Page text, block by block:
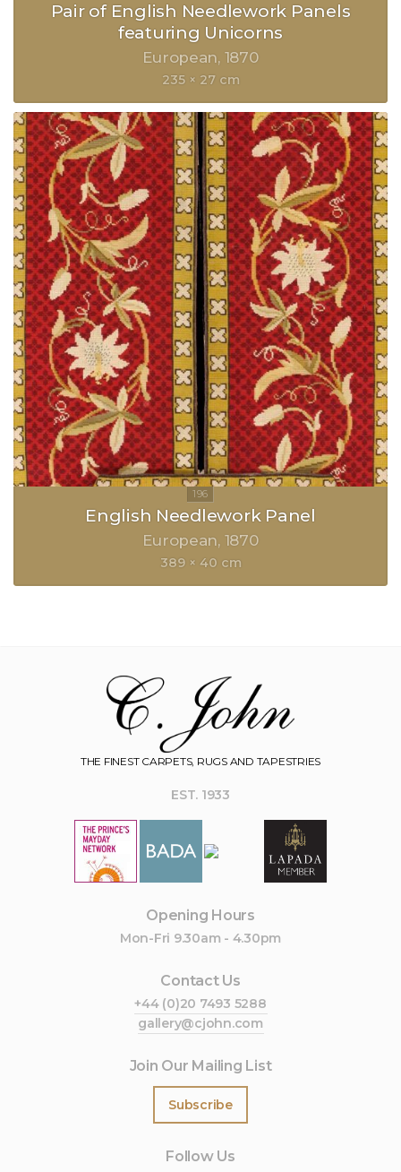
Pair of English Needlework Panels
featuring Unicorns
European 1870
235 × 27 cm
English Needlework Panel
European 1870
389 × 40 cm
THE FINEST CARPETS, RUGS AND TAPESTRIES
EST. 1933
Opening Hours
Mon-Fri 9.30am - 4.30pm
Contact Us
+44 (0)20 7493 5288
gallery@cjohn.com
Join Our Mailing List
Subscribe
Follow Us